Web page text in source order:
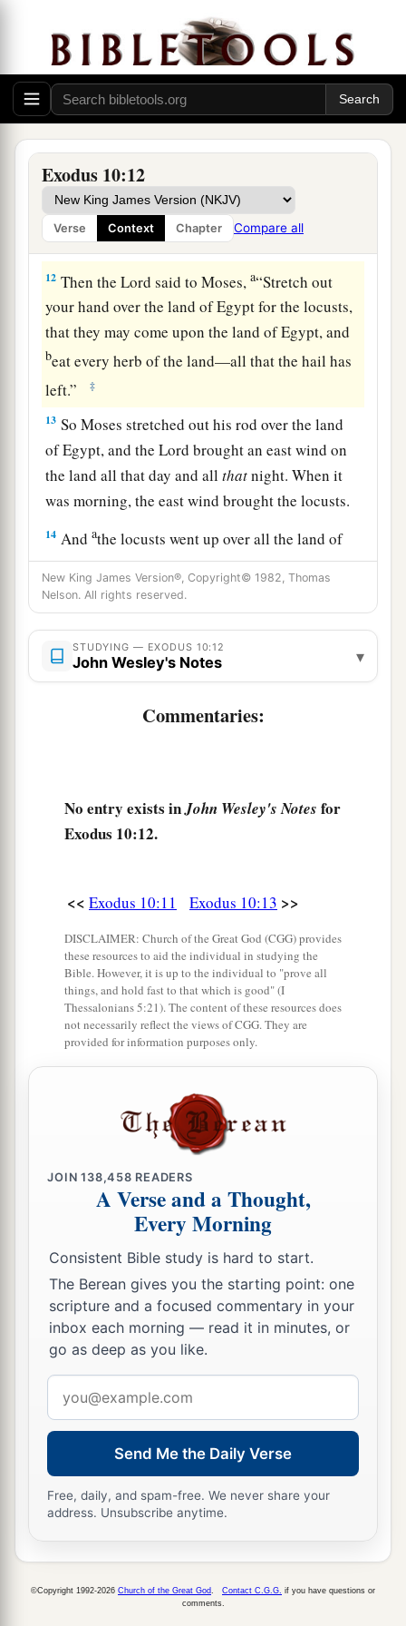
Exodus 10:12
Verse Context Chapter Compare all
with our flocks and our herds we will go, for
we
must hold a feast to theLord.” ‡
Then he said to them, “The
had better be
with you when I let you and your little ones go!
Beware, for evil is ahead of you.
11Not so! Go now, youwhoaremen, and serve
theLord, for that is what you desired.” And they
were drivenaout from Pharaoh’s presence.
12 Then theLord said to Moses,a“Stretch out
your hand over the land of Egypt for the locusts,
that they may come upon the land of Egypt, and
beat every herb of the land—all that the hail has
left.”
‡
13 So Moses stretched out his rod over the land
of Egypt, and theLord brought an east wind on
the land all that day and allthatnight. When it
was morning, the east wind brought the locusts.
14 Andathe locusts went up over all the land of
Egypt and rested on all the territory of Egypt.
They werevery severe; b
been no such locusts as they, nor shall there be
such after them. ‡
15For theyacovered the face of the whole earth,
so that the land was darkened; and they
field throughout all the land of Egypt. ‡
your God and against you. ‡
Now therefore, please forgive my sin only this
once, andaentreat theLordyour God, that He
may take away from me this death only.”
So heawent out from Pharaoh and entreated
theLord. ‡
Lord turned a very strong west wind,
which took the locusts away and blew them
the Red Sea. There remained not one locust in all
the territory of Egypt.
Lord ahardened Pharaoh’s heart, and
he did not let the children of Israel go. ‡
The Ninth Plague: Darkness
21Then theLordsaid to Moses,
your hand toward heaven, that there may be
darkness over the land of Egypt,
may even be felt.”
So Moses stretched out his hand toward
heaven, and there was thick darkness in all the
land of Egyptbthree days. ‡
They did not see one another; nor did anyone
rise from his place for three days. But all the
New King James Version®, Copyright© 1982, Thomas
Nelson. All rights reserved.
STUDYING — EXODUS 10:12
John Wesley's Notes ▾
Commentaries:
No entry exists inJohn Wesley's Notes for
Exodus 10:12.
<< Exodus 10:11 Exodus 10:13 >>
DISCLAIMER: Church of the Great God (CGG) provides
these resources to aid the individual in studying the
Bible. However, it is up to the individual to "prove all
things, and hold fast to that which is good" (I
Thessalonians 5:21). The content of these resources does
not necessarily reflect the views of CGG. They are
provided for information purposes only.
JOIN138,458 READERS
A Verse and a Thought,
Every Morning
Consistent Bible study is hard to start.
The Berean gives you the starting point: one
scripture and a focused commentary in your
inbox each morning — read it in minutes, or
go as deep as you like.
address
Send Me the Daily Verse
Free, daily, and spam-free. We never share your
address. Unsubscribe anytime.
©Copyright 1992-2026 Church of the Great God Contact C.G.G. if you have questions or
comments.